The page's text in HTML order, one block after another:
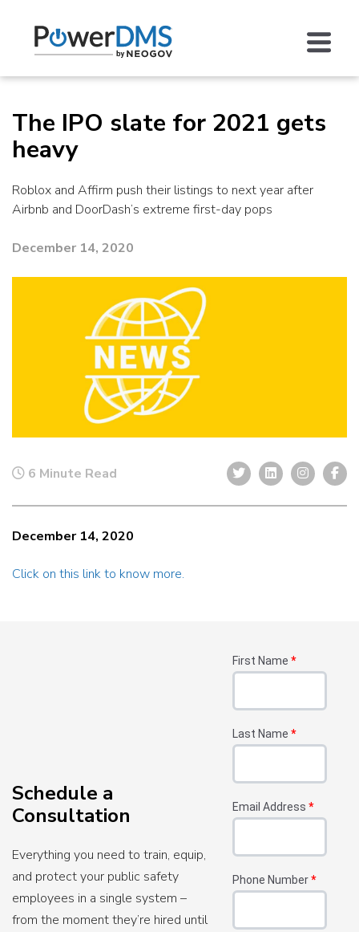
The IPO slate for 2021 gets
heavy
Roblox and Affirm push their listings to next year after
Airbnb and DoorDash’s extreme first-day pops
December 14, 2020
6 Minute Read
December 14, 2020
Click on this link to know more.
Schedule a
Consultation
Everything you need to train, equip,
and protect your public safety
employees in a single system –
from the moment they’re hired until
First Name *
Last Name *
Email Address *
Phone Number*